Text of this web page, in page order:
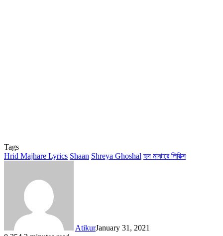
Tags
Hrid Majhare Lyrics Shaan Shreya Ghoshal হৃদ মাঝারে লিরিক্স
AtikurJanuary 31, 2021